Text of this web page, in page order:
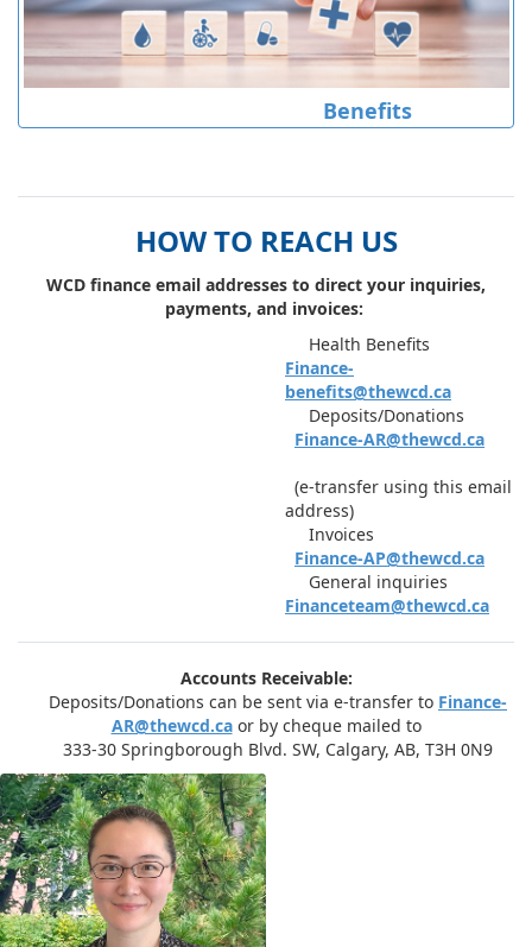
Benefits
HOW TO REACH US
WCD finance email addresses to direct your inquiries,
payments, and invoices: ​
Health Benefits
Finance-
benefits@thewcd.ca
Deposits/Donations
Finance-AR@thewcd.ca
(e-transfer using this email
address)
Invoices
Finance-AP@thewcd.ca
General inquiries
Financeteam@thewcd.ca
Accounts Receivable:
Deposits/Donations can be sent via e-transfer to Finance-
AR@thewcd.caor by cheque mailed to
333-30 Springborough Blvd. SW, Calgary, AB, T3H 0N9​